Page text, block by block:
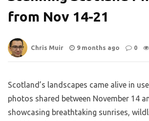
from Nov 14-21
Chris Muir 9 months ago 0
Scotland’s landscapes came alive in
photos shared between November 14
showcasing breathtaking sunrises,